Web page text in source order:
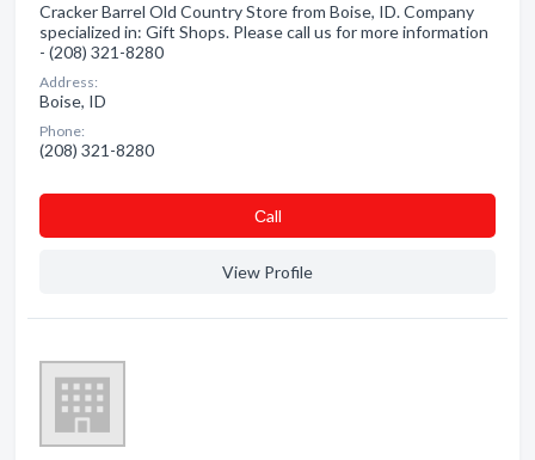
Cracker Barrel Old Country Store from Boise, ID. Company
specialized in: Gift Shops. Please call us for more information
- (208) 321-8280
Address:
Boise, ID
Phone:
(208) 321-8280
Сall
View Profile